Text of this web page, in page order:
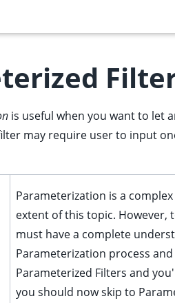
is useful when you want to let
may require user to input
Parameterization is a
extent of this topic. However,
must have a complete
Parameterization process
Parameterized Filters and
you should now skip to